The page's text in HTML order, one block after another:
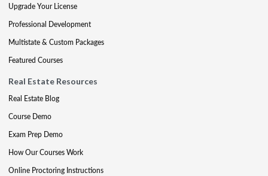
Upgrade Your License
Professional Development
Multistate & Custom Packages
Featured Courses
Real Estate Resources
Real Estate Blog
Course Demo
Exam Prep Demo
How Our Courses Work
Online Proctoring Instructions